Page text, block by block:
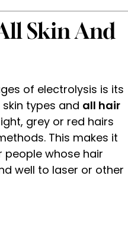
Skin And
of electrolysis is its
types and all hair
grey or red hairs
This makes it
whose hair
well to laser or other